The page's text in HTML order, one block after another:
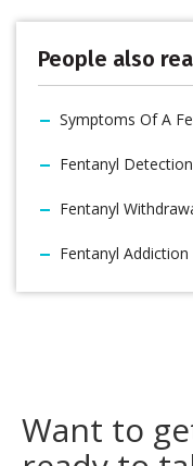
People also
Symptoms Of A
Fentanyl
Fentanyl
Fentanyl
Want to